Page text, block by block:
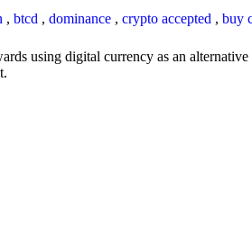
, btcd , dominance , crypto accepted , buy
using digital currency as an